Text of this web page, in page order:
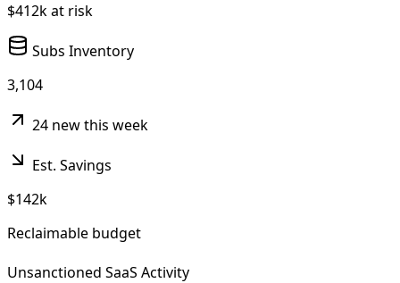
$412k at risk
Subs Inventory
3,104
24 new this week
Est. Savings
$142k
Reclaimable budget
Unsanctioned SaaS Activity